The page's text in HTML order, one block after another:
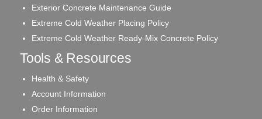
Exterior Concrete Maintenance Guide
Extreme Cold Weather Placing Policy
Extreme Cold Weather Ready-Mix Concrete Policy
Tools & Resources
Health & Safety
Account Information
Order Information